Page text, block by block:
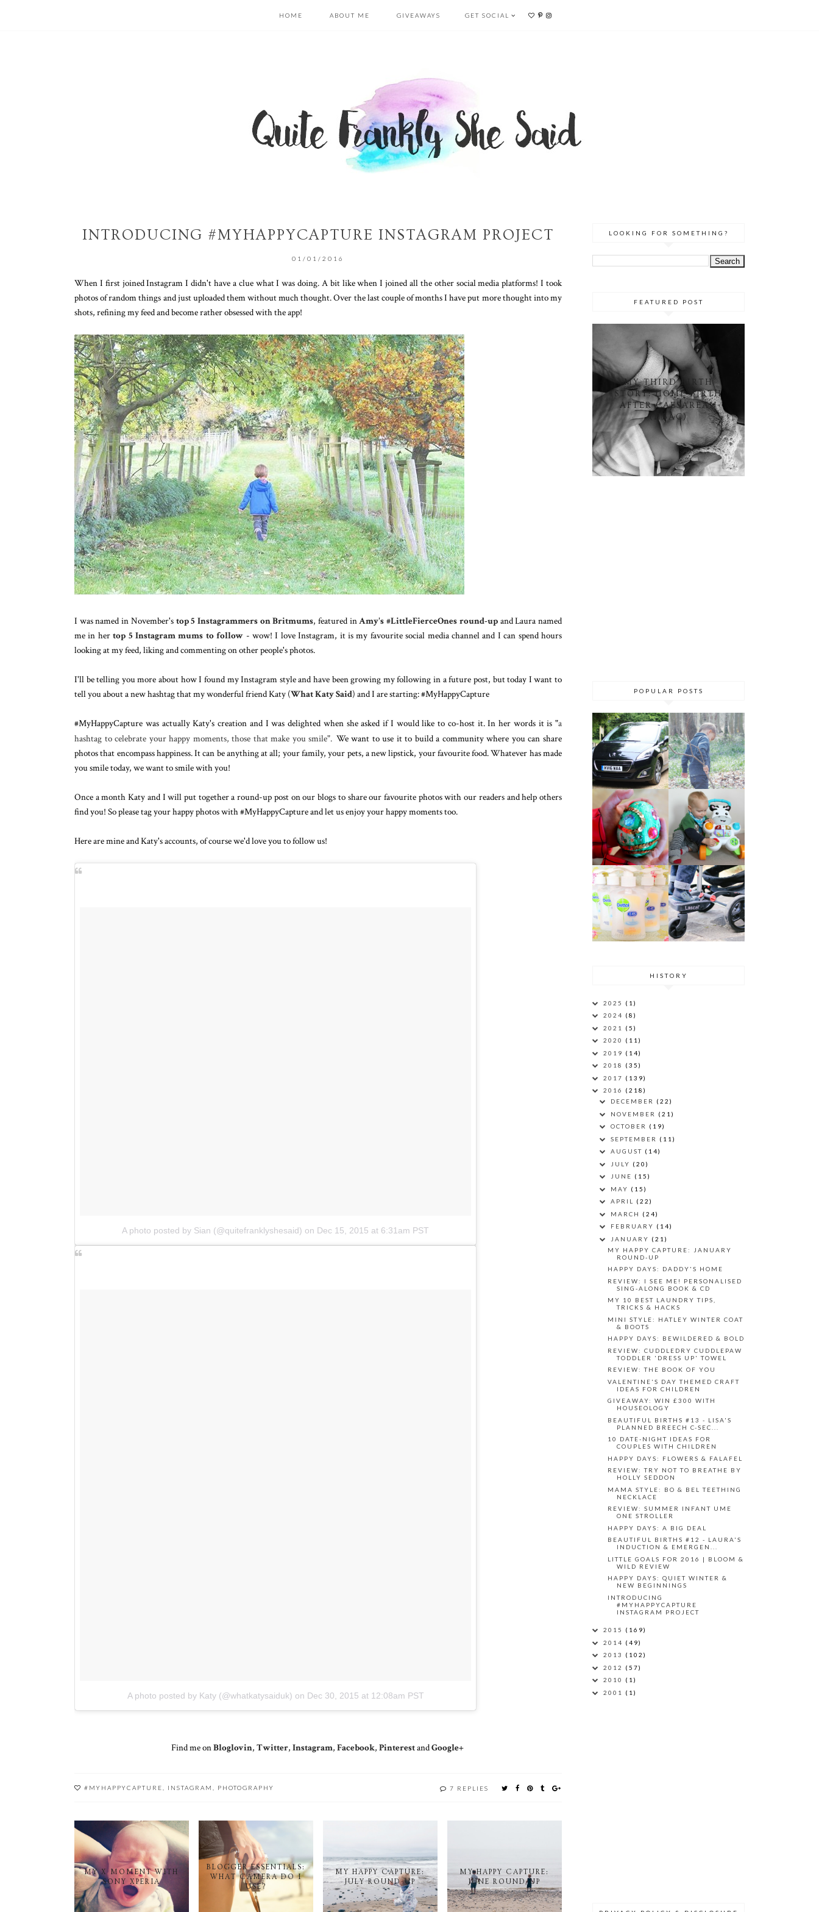
HOME ABOUT ME GIVEAWAYS GET SOCIAL
INTRODUCING #MYHAPPYCAPTURE INSTAGRAM PROJECT
01/01/2016
When I first joined Instagram I didn't have a clue what I was doing. A bit like when I joined all the other social media platforms! I took
photos of random things and just uploaded them without much thought. Over the last couple of months I have put more thought into my
shots, refining my feed and become rather obsessed with the app!
I was named in November's top 5 Instagrammers on Britmums, featured inAmy's #LittleFierceOnes round-upand Laura named
me in hertop 5 Instagram mums to follow - wow! I love Instagram, it is my favourite social media channel and I can spend hours
looking at my feed, liking and commenting on other people's photos.
I'll be telling you more about how I found my Instagram style and have been growing my following in a future post, but today I want to
tell you about a new hashtag that my wonderful friend Katy (What Katy Said) and I are starting: #MyHappyCapture
#MyHappyCapture was actually Katy's creation and I was delighted when she asked if I would like to co-host it. In her words it is "a
hashtag to celebrate your happy moments, those that make you smile". We want to use it to build a community where you can share
photos that encompass happiness. It can be anything at all; your family, your pets, a new lipstick, your favourite food. Whatever has made
you smile today, we want to smile with you!
Once a month Katy and I will put together a round-up post on our blogs to share our favourite photos with our readers and help others
find you! So please tag your happy photos with #MyHappyCapture and let us enjoy your happy moments too.
Here are mine and Katy's accounts, of course we'd love you to follow us!
A photo posted by Sian (@quitefranklyshesaid) on Dec 15, 2015 at 6:31am PST
A photo posted by Katy (@whatkatysaiduk) on Dec 30, 2015 at 12:08am PST
Find me onBloglovin, Twitter, Instagram, Facebook, PinterestandGoogle+
#MYHAPPYCAPTURE, INSTAGRAM , PHOTOGRAPHY 7 REPLIES
MY X MOMENT WITH
SONY XPERIA
BLOGGER ESSENTIALS:
WHAT CAMERA DO I
USE?
MY HAPPY CAPTURE:
JULY ROUND-UP
MY HAPPY CAPTURE:
JUNE ROUND-UP
LOOKING FOR SOMETHING?
FEATURED POST
MY THIRD BIRTH
STORY: HOME BIRTH
AFTER CAESAREAN
(HBAC)
POPULAR POSTS
HISTORY
2025 (1)
2024 (8)
2021 (5)
2020 (11)
2019 (14)
2018 (35)
2017 (139)
2016 (218)
DECEMBER (22)
NOVEMBER (21)
OCTOBER (19)
SEPTEMBER (11)
AUGUST (14)
JULY (20)
JUNE (15)
MAY (15)
APRIL (22)
MARCH (24)
FEBRUARY (14)
JANUARY (21)
MY HAPPY CAPTURE: JANUARY
ROUND-UP
HAPPY DAYS: DADDY'S HOME
REVIEW: I SEE ME! PERSONALISED
SING-ALONG BOOK & CD
MY 10 BEST LAUNDRY TIPS,
TRICKS & HACKS
MINI STYLE: HATLEY WINTER COAT
& BOOTS
HAPPY DAYS: BEWILDERED & BOLD
REVIEW: CUDDLEDRY CUDDLEPAW
TODDLER 'DRESS UP' TOWEL
REVIEW: THE BOOK OF YOU
VALENTINE'S DAY THEMED CRAFT
IDEAS FOR CHILDREN
GIVEAWAY: WIN £300 WITH
HOUSEOLOGY
BEAUTIFUL BIRTHS #13 - LISA'S
PLANNED BREECH C-SEC...
10 DATE-NIGHT IDEAS FOR
COUPLES WITH CHILDREN
HAPPY DAYS: FLOWERS & FALAFEL
REVIEW: TRY NOT TO BREATHE BY
HOLLY SEDDON
MAMA STYLE: BO & BEL TEETHING
NECKLACE
REVIEW: SUMMER INFANT UME
ONE STROLLER
HAPPY DAYS: A BIG DEAL
BEAUTIFUL BIRTHS #12 - LAURA'S
INDUCTION & EMERGEN...
LITTLE GOALS FOR 2016 | BLOOM &
WILD REVIEW
HAPPY DAYS: QUIET WINTER &
NEW BEGINNINGS
INTRODUCING
#MYHAPPYCAPTURE
INSTAGRAM PROJECT
2015 (169)
2014 (49)
2013 (102)
2012 (57)
2010 (1)
2001 (1)